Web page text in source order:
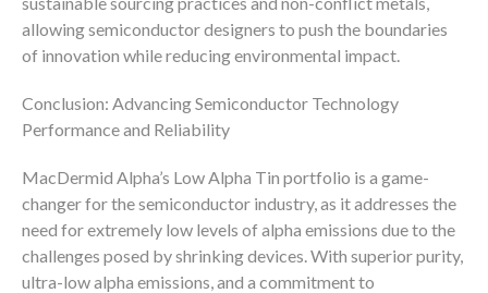
allowing semiconductor designers to push the boundaries
of innovation while reducing environmental impact.
Conclusion: Advancing Semiconductor Technology
Performance and Reliability
MacDermid Alpha’s Low Alpha Tin portfolio is a game-
changer for the semiconductor industry, as it addresses the
need for extremely low levels of alpha emissions due to the
challenges posed by shrinking devices. With superior purity,
ultra-low alpha emissions, and a commitment to